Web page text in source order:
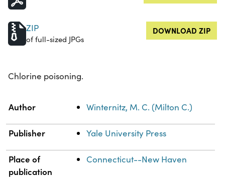
ZIP
of full-sized JPGs
DOWNLOAD ZIP
Chlorine poisoning.
Property
Author Winternitz, M. C. (Milton C.)
Publisher Yale University Press
Place of
publication
Connecticut--New Haven